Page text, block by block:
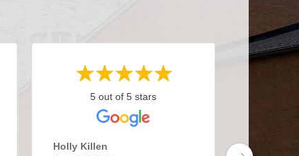
5 out of 5 stars
Holly Killen
Anthony